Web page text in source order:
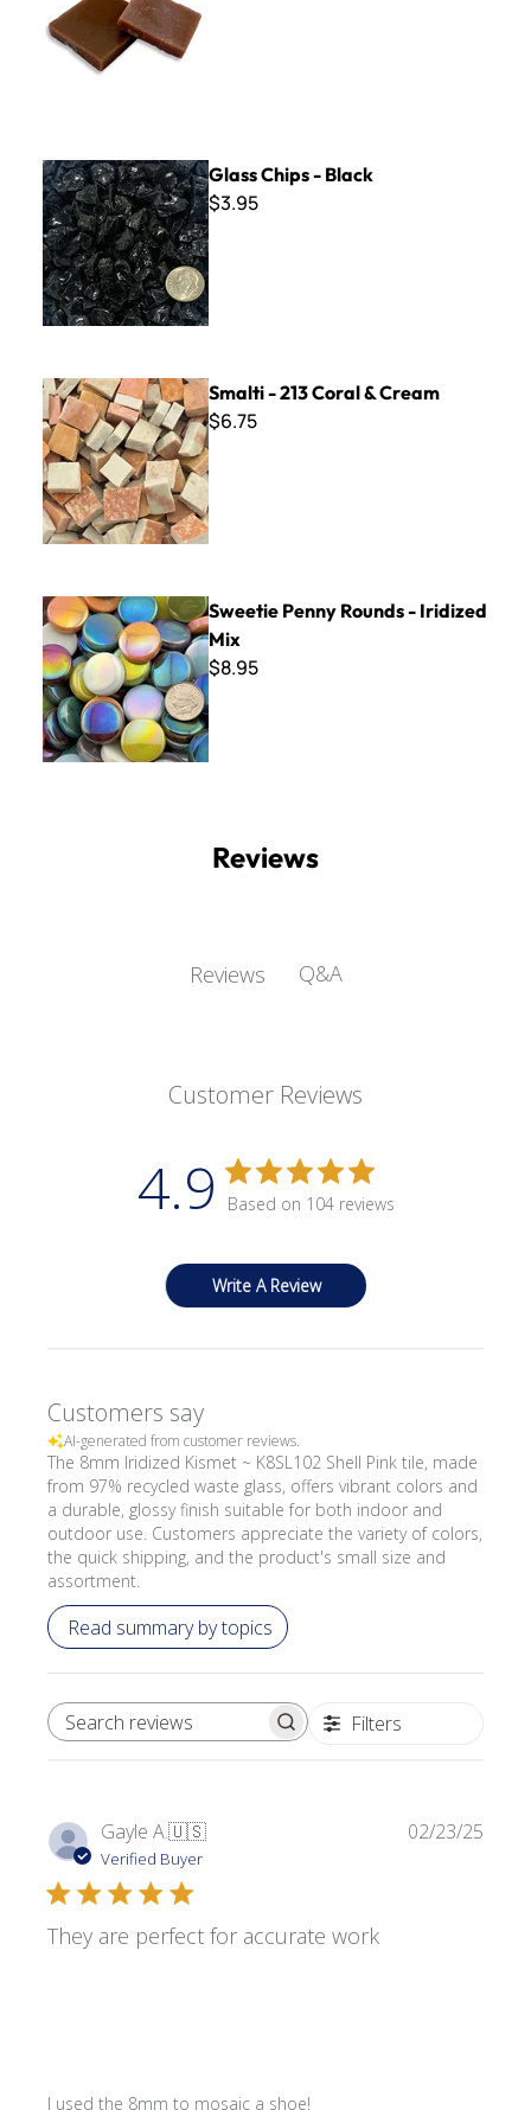
Glass Chips - Black
Glass Chips - Black
$3.95
Smalti - 213 Coral & Cream
Smalti - 213 Coral & Cream
$6.75
Sweetie Penny Rounds - Iridized Mix
Sweetie Penny Rounds - Iridized
Mix
$8.95
Reviews
Reviews Q&A
Customer Reviews
4.9 Based on 104 reviews
Write A Review
Customers say
AI-generated from customer reviews.
The 8mm Iridized Kismet ~ K8SL102 Shell Pink tile, made
from 97% recycled waste glass, offers vibrant colors and
a durable, glossy finish suitable for both indoor and
outdoor use. Customers appreciate the variety of colors,
the quick shipping, and the product's small size and
assortment.
Read summary by topics
SEARCH REVIEWS Filters
Gayle A.🇺🇸
Verified Buyer
They are perfect for accurate work
I used the 8mm to mosaic a shoe!
02/23/25